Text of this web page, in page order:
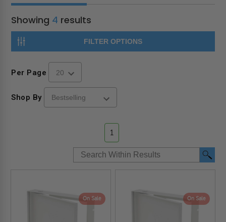
Showing 4 results
FILTER OPTIONS
Per Page
Shop By
1
On Sale On Sale